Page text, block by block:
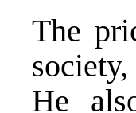
The
He